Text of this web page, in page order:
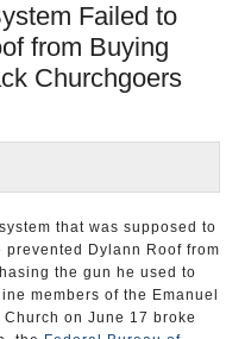
Failed to
from Buying
Churchgoers
that was supposed to
prevented Dylann Roof from
the gun he used to
members of the Emanuel
Church on June 17 broke